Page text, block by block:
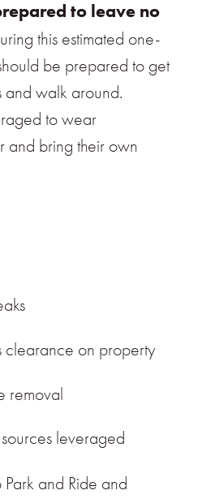
to leave no
this estimated one-
be prepared to get
and walk around.
to wear
and bring their own
clearance on property
removal
leveraged
Park and Ride and